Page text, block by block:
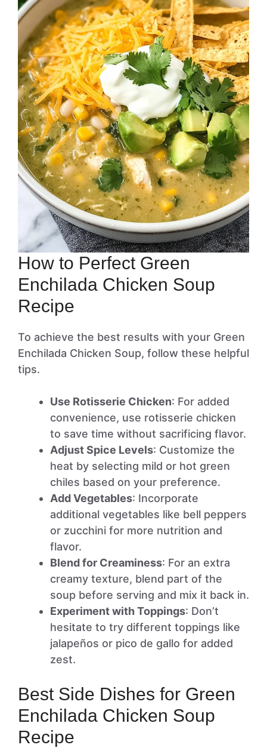
How to Perfect Green
Enchilada Chicken Soup
Recipe
To achieve the best results with your Green
Enchilada Chicken Soup, follow these helpful
tips.
Use Rotisserie Chicken: For added
convenience, use rotisserie chicken
to save time without sacrificing flavor.
Adjust Spice Levels: Customize the
heat by selecting mild or hot green
chiles based on your preference.
Add Vegetables: Incorporate
additional vegetables like bell peppers
or zucchini for more nutrition and
flavor.
Blend for Creaminess: For an extra
creamy texture, blend part of the
soup before serving and mix it back in.
Experiment with Toppings: Don’t
hesitate to try different toppings like
jalapeños or pico de gallo for added
zest.
Best Side Dishes for Green
Enchilada Chicken Soup
Recipe